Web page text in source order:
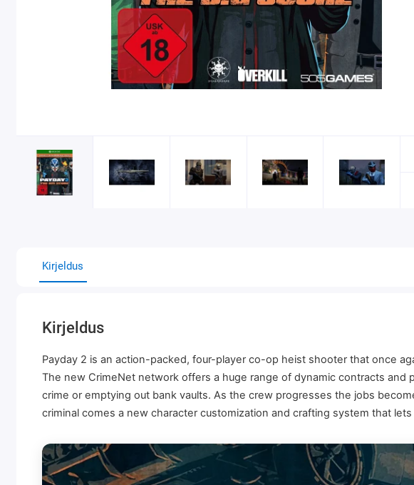
Kirjeldus
Kirjeldus
Payday 2 is an action-packed, four-player co-op heist shooter that once
The new CrimeNet network offers a huge range of dynamic contracts
crime or emptying out bank vaults. As the crew progresses the jobs
criminal comes a new character customization and crafting system that